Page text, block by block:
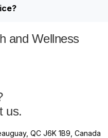
and Wellness
us.
QC J6K 1B9, Canada